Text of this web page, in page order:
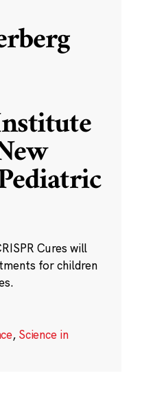
Cures will
for children
, Science in